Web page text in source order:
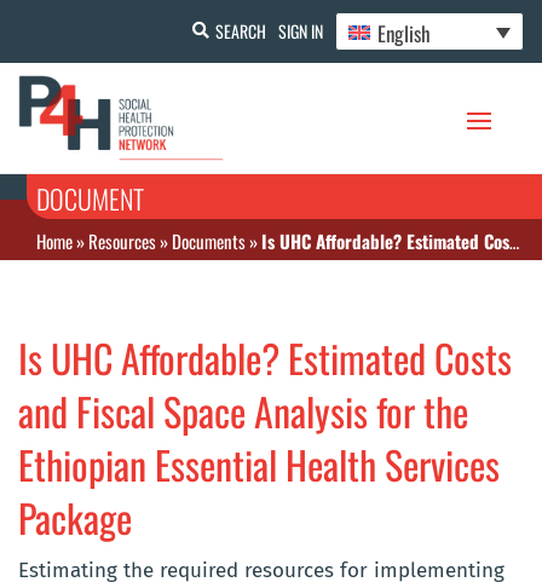
SEARCH SIGN IN English
DOCUMENT
Home»Resources»Documents»Is UHC Affordable? Estimated Costs and Fiscal Space Analysis for the Ethiopian Essential Health Services Package
Is UHC Affordable? Estimated Costs
and Fiscal Space Analysis for the
Ethiopian Essential Health Services
Package
Estimating the required resources for implementing